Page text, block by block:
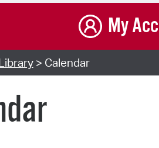
My
> Calendar